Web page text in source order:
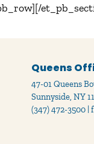
Queens
47-01 Queens
Sunnyside, NY
(347) 472-3500 |